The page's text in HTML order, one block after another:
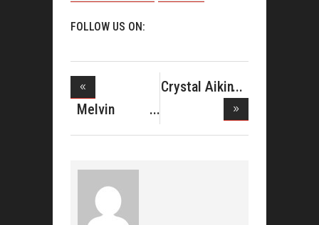
FOLLOW US ON:
Melvin
Crispell Join
Crystal Aikin